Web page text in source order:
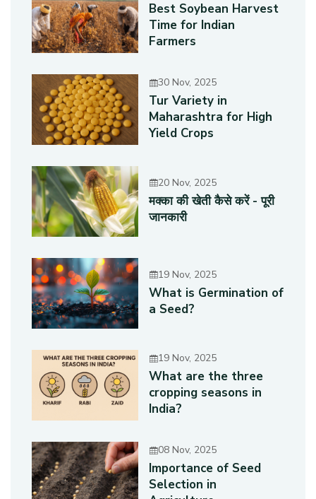
Best Soybean Harvest
Time for Indian
Farmers
30 Nov, 2025
Tur Variety in
Maharashtra for High
Yield Crops
20 Nov, 2025
मक्का की खेती कैसे करें - पूरी
जानकारी
19 Nov, 2025
What is Germination of
a Seed?
19 Nov, 2025
What are the three
cropping seasons in
India?
08 Nov, 2025
Importance of Seed
Selection in